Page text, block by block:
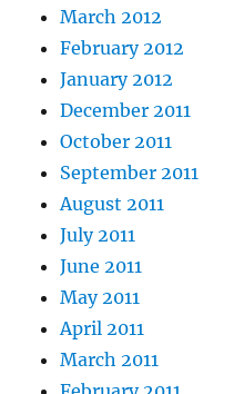
March 2012
February 2012
January 2012
December 2011
October 2011
September 2011
August 2011
July 2011
June 2011
May 2011
April 2011
March 2011